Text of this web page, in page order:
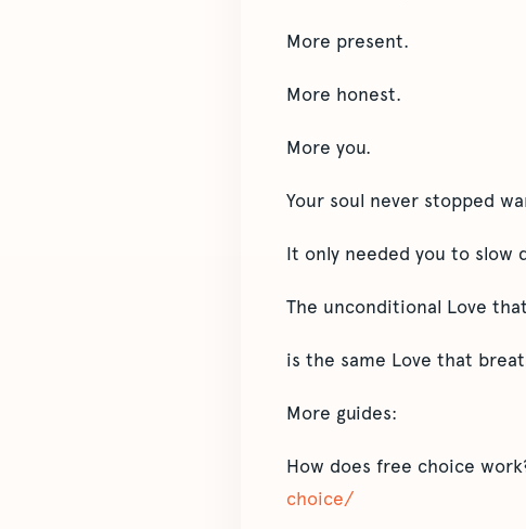
More present.
More honest.
More you.
Your soul never stopped
It only needed you to slow
The unconditional Love
is the same Love that
More guides:
How does free choice
choice/